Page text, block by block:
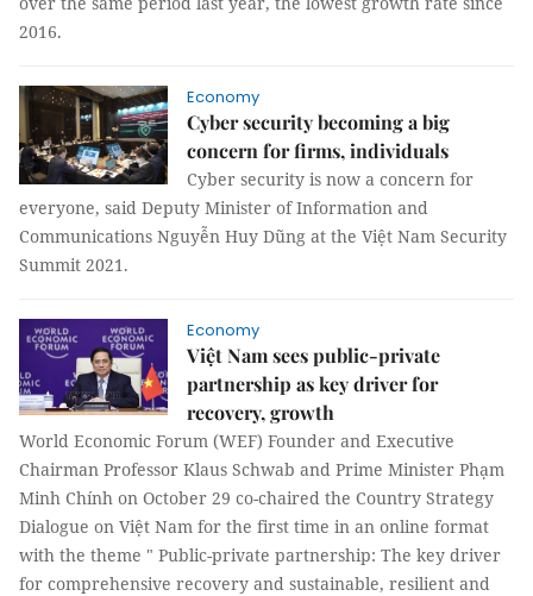
2016.
Economy
Cyber security becoming a big
concern for firms, individuals
Cyber security is now a concern for
everyone, said Deputy Minister of Information and
Communications Nguyễn Huy Dũng at the Việt Nam Security
Summit 2021.
Economy
Việt Nam sees public-private
partnership as key driver for
recovery, growth
World Economic Forum (WEF) Founder and Executive
Chairman Professor Klaus Schwab and Prime Minister Phạm
Minh Chính on October 29 co-chaired the Country Strategy
Dialogue on Việt Nam for the first time in an online format
with the theme " Public-private partnership: The key driver
for comprehensive recovery and sustainable, resilient and